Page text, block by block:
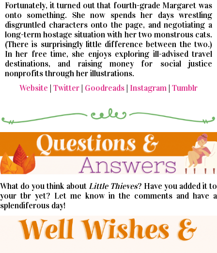
Fortunately, it turned out that fourth-grade Margaret was
onto something. She now spends her days wrestling
disgruntled characters onto the page, and negotiating a
long-term hostage situation with her two monstrous cats.
(There is surprisingly little difference between the two.)
In her free time, she enjoys exploring ill-advised travel
destinations, and raising money for social justice
nonprofits through her illustrations.
Website | Twitter| Goodreads| Instagram| Tumblr
What do you think aboutLittle Thieves? Have you added it to
your tbr yet? Let me know in the comments and have a
splendiferous day!